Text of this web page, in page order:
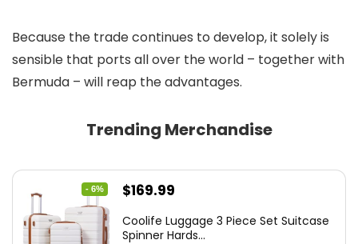
Because the trade continues to develop, it solely is
sensible that ports all over the world – together with
Bermuda – will reap the advantages.
Trending Merchandise
- 6%
Original
was:
$169.99
is:
Coolife Luggage 3 Piece Set Suitcase
Spinner Hards...